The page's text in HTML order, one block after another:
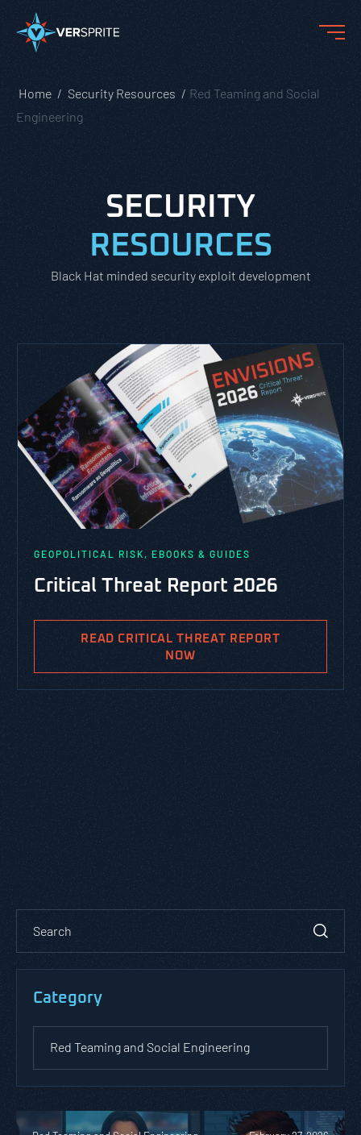
Home Security Resources
Red Teaming and Social
Engineering
SECURITY
RESOURCES
Black Hat minded security exploit development
GEOPOLITICAL RISK, EBOOKS & GUIDES
Critical Threat Report 2026
READ CRITICAL THREAT REPORT
NOW
Category